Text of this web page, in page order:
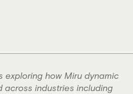
exploring how Miru dynamic
across industries including